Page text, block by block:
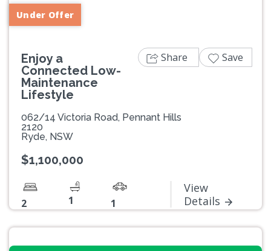
Under Offer
Enjoy a
Connected Low-
Maintenance
Lifestyle
062/14 Victoria Road, Pennant Hills
2120
Ryde, NSW
$1,100,000
2 1 1
View
Details
Share Save